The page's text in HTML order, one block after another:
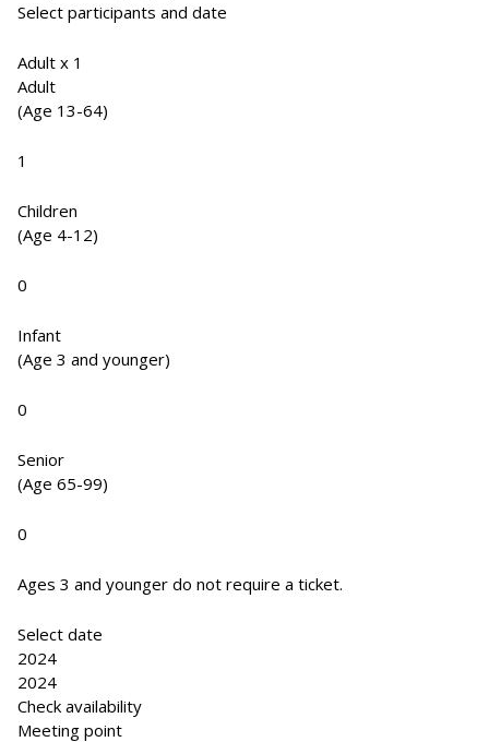
Select participants and date
Adult x 1
Adult
(Age 13-64)
1
Children
(Age 4-12)
0
Infant
(Age 3 and younger)
0
Senior
(Age 65-99)
0
Ages 3 and younger do not require a ticket.
Select date
2024
2024
Check availability
Meeting point